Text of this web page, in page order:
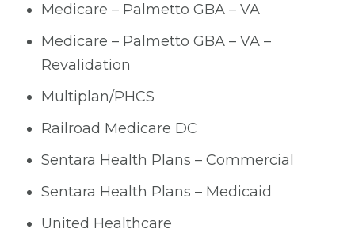
Medicare – Palmetto GBA – VA
Medicare – Palmetto GBA – VA –
Revalidation
Multiplan/PHCS
Railroad Medicare DC
Sentara Health Plans – Commercial
Sentara Health Plans – Medicaid
United Healthcare